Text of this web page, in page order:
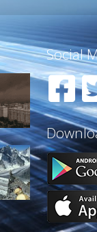
Social